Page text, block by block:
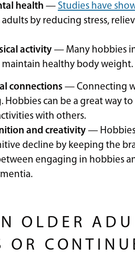
health — Studies have
by reducing stress,
activity— Many hobbies
maintain healthy body weight.
connections — Connecting
Hobbies can be a great way
with others.
and creativity—
decline by keeping the
engaging in hobbies
OLDER
OR